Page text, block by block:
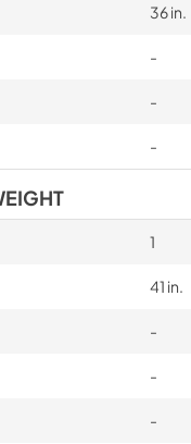
36 in.
-
-
-
1
41 in.
-
-
-